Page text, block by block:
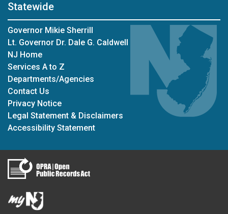
Statewide
Governor Mikie Sherrill
Lt. Governor Dr. Dale G. Caldwell
NJ Home
Services A to Z
Departments/Agencies
Contact Us
Privacy Notice
Legal Statement & Disclaimers
Accessibility Statement